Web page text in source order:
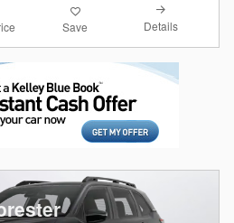
Save Details